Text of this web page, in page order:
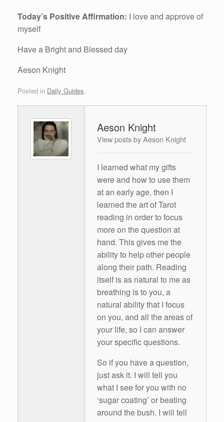
Today’s Positive Affirmation: I love and approve of
myself
Have a Bright and Blessed day
Aeson Knight
Posted in Daily Guides.
Aeson Knight
View posts by Aeson Knight
I learned what my gifts
were and how to use them
at an early age, then I
learned the art of Tarot
reading in order to focus
more on the question at
hand. This gives me the
ability to help other people
along their path. Reading
itself is as natural to me as
breathing is to you, a
natural ability that I focus
on you, and all the areas of
your life, so I can answer
your specific questions.
So if you have a question,
just ask it. I will tell you
what I see for you with no
‘sugar coating’ or beating
around the bush. I will tell